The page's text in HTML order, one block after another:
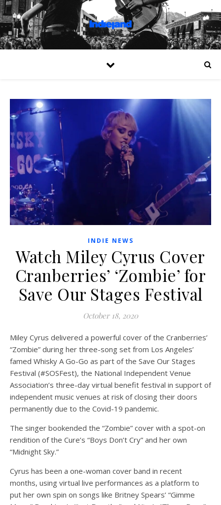
INDIE NEWS
Watch Miley Cyrus Cover
Cranberries’ ‘Zombie’ for
Save Our Stages Festival
October 18, 2020
Miley Cyrus delivered a powerful cover of the Cranberries’
“Zombie” during her three-song set from Los Angeles’
famed Whisky A Go-Go as part of the Save Our Stages
Festival (#SOSFest), the National Independent Venue
Association’s three-day virtual benefit festival in support of
independent music venues at risk of closing their doors
permanently due to the Covid-19 pandemic.
The singer bookended the “Zombie” cover with a spot-on
rendition of the Cure’s “Boys Don’t Cry” and her own
“Midnight Sky.”
Cyrus has been a one-woman cover band in recent
months, using virtual live performances as a platform to
put her own spin on songs like Britney Spears’ “Gimme